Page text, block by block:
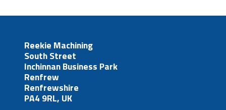
Reekie Machining
South Street
Inchinnan Business Park
Renfrew
Renfrewshire
PA4 9RL, UK